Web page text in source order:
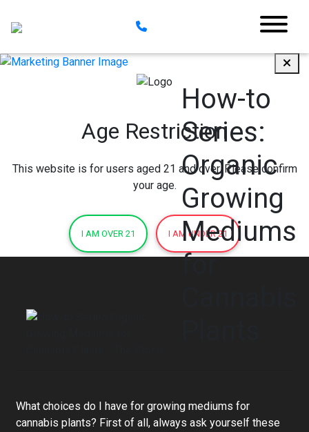
Age Restriction
This website is for users aged 21 and over. Please confirm
your age.
I AM OVER 21 I AM UNDER 21
How-to
Series:
Organic
Growing
Mediums
for
What choices do I have for growing mediums for
cannabis plants? First of all, always ask yourself these